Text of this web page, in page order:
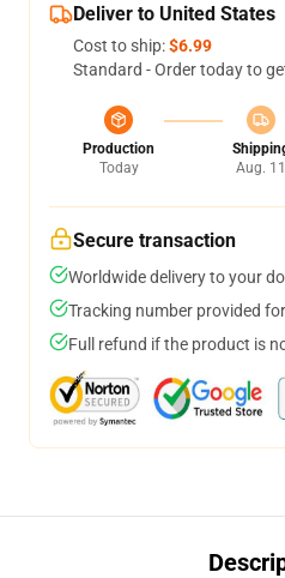
Deliver to United States
Cost to ship:$6.99
Standard - Order today to
Production
Today
Aug. 11
Secure transaction
Worldwide delivery to your
Tracking number provided
Full refund if the product is